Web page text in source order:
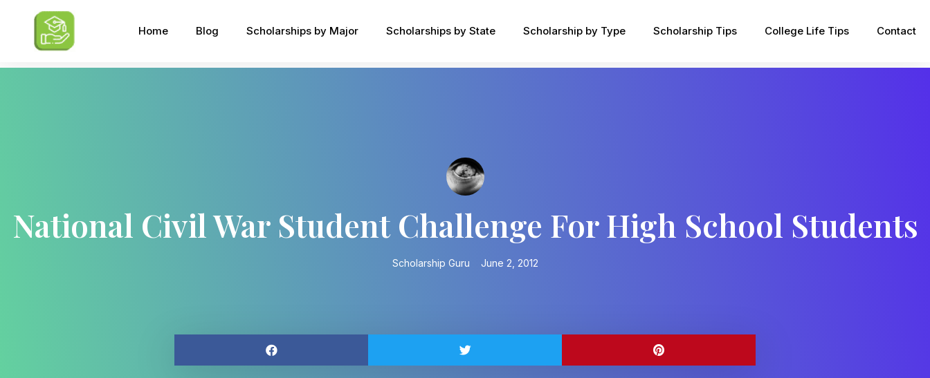
Home Blog Scholarships by Major Scholarships by State Scholarship by Type Scholarship Tips College Life Tips Contact
National Civil War Student Challenge For High School Students
Scholarship Guru June 2, 2012